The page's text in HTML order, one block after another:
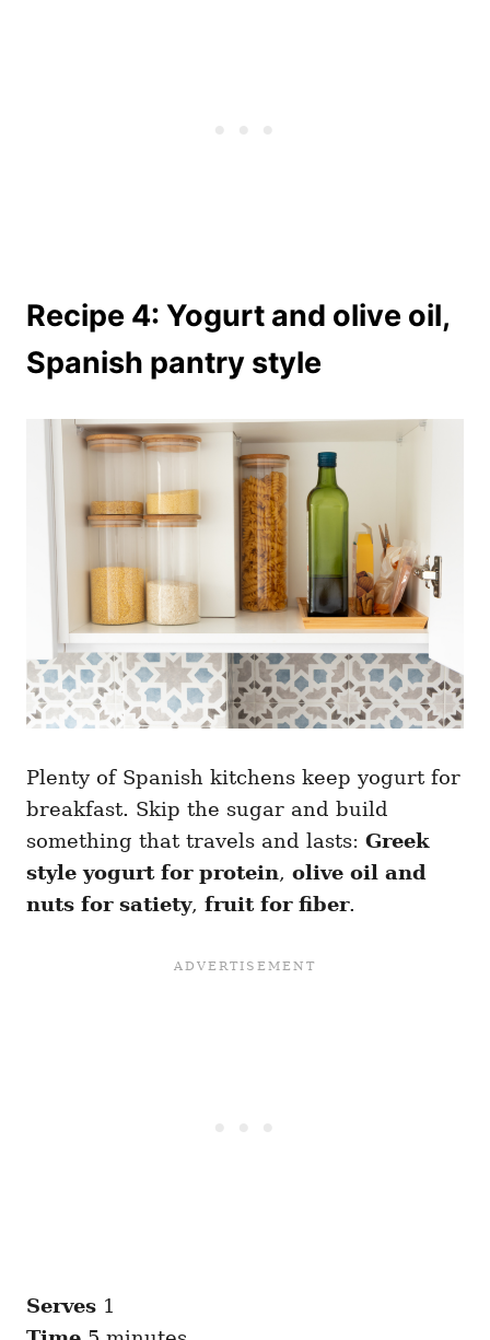
Recipe 4: Yogurt and olive oil,
Spanish pantry style
Plenty of Spanish kitchens keep yogurt for
breakfast. Skip the sugar and build
something that travels and lasts: Greek
style yogurt for protein, olive oil and
nuts for satiety, fruit for fiber.
Serves 1